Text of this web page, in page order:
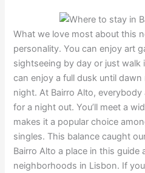
What we love most about this
personality. You can enjoy art
sightseeing by day or just walk
can enjoy a full dusk until
night. At Bairro Alto,
for a night out. You’ll meet a
makes it a popular choice
singles. This balance caught
Bairro Alto a place in this guide
neighborhoods in Lisbon. If